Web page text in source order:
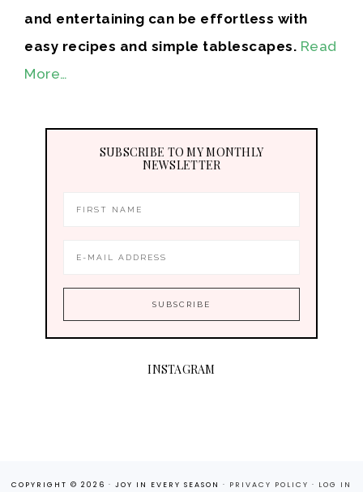
and entertaining can be effortless with
easy recipes and simple tablescapes. Read
More…
SUBSCRIBE TO MY MONTHLY
NEWSLETTER
INSTAGRAM
COPYRIGHT © 2026 · JOY IN EVERY SEASON · PRIVACY POLICY · LOG IN